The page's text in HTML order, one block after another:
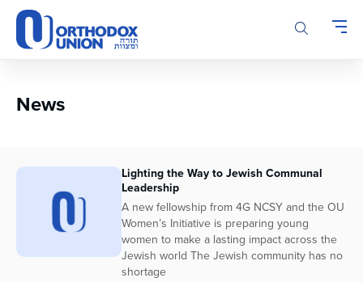
Please
note:
This
accessibility
News
Lighting the Way to Jewish Communal
Leadership
A new fellowship from 4G NCSY and the OU
Women’s Initiative is preparing young
women to make a lasting impact across the
Jewish world The Jewish community has no
shortage